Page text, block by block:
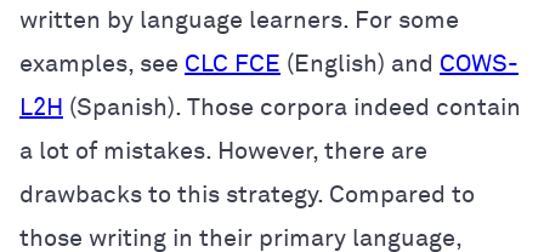
written by language learners. For some
examples, see CLC FCE (English) and COWS-
L2H (Spanish). Those corpora indeed contain
a lot of mistakes. However, there are
drawbacks to this strategy. Compared to
those writing in their primary language,